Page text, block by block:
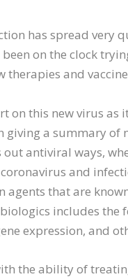
has spread very
on the clock
and
on this new virus
giving a summary
out antiviral ways,
and
that are
biologics includes
expression, and
the ability of